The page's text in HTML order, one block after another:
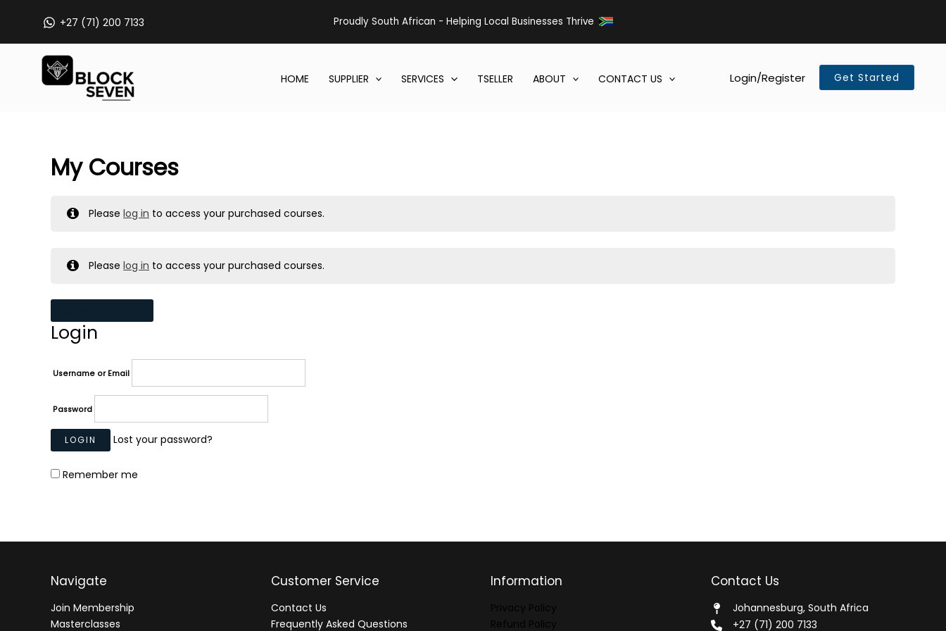
+27 (71) 200 7133 Proudly South African - Helping Local Businesses Thrive
HOME SUPPLIER SERVICES TSELLER ABOUT CONTACT US Login/Register Get Started
My Courses
Pleaselog in to access your purchased courses.
Pleaselog in to access your purchased courses.
Login
Username or Email
Password
Lost your password?
Remember me
Navigate
Join Membership
Masterclasses
Customer Service
Contact Us
Frequently Asked Questions
Information Contact Us
Johannesburg, South Africa
+27 (71) 200 7133